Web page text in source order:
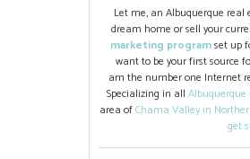
Let me, an Albuquerque real
dream home or sell your
marketing programset up
want to be your first source
am the number one Internet
Specializing in allAlbuquerque
area ofChama Valley in
get